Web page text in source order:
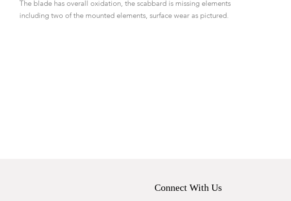
The blade has overall oxidation, the scabbard is missing elements
including two of the mounted elements, surface wear as pictured.
Connect With Us